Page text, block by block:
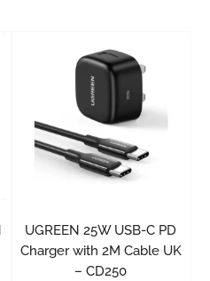
UGREEN 25W USB-C PD
Charger with 2M Cable UK
– CD250